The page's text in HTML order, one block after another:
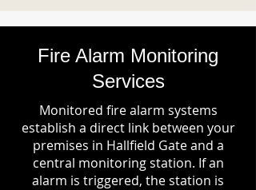
Fire Alarm Monitoring
Services
Monitored fire alarm systems
establish a direct link between your
premises in Hallfield Gate and a
central monitoring station. If an
alarm is triggered, the station is